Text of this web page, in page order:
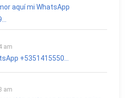
aquí mi WhatsApp
am
+5351415550...
am